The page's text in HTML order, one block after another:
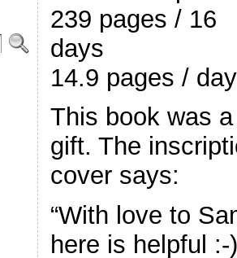
239 pages / 16
days
14.9 pages / day
This book was a
gift. The
cover says:
“With love to
here is helpful